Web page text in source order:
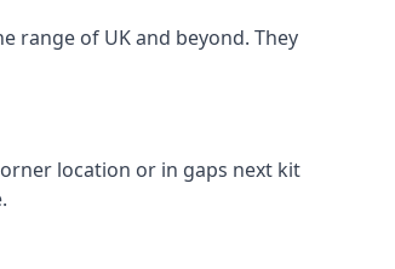
range of UK and beyond. They
location or in gaps next kit